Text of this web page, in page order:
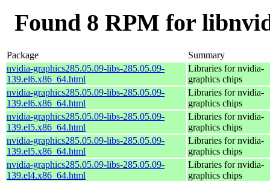
Found 8 RPM for
Package
Summary
nvidia-graphics285.05.09-libs-285.05.09-
139.el6.x86_64.html
Libraries for nvidia-
graphics chips
nvidia-graphics285.05.09-libs-285.05.09-
139.el6.x86_64.html
Libraries for nvidia-
graphics chips
nvidia-graphics285.05.09-libs-285.05.09-
139.el5.x86_64.html
Libraries for nvidia-
graphics chips
nvidia-graphics285.05.09-libs-285.05.09-
139.el5.x86_64.html
Libraries for nvidia-
graphics chips
nvidia-graphics285.05.09-libs-285.05.09-
139.el4.x86_64.html
Libraries for nvidia-
graphics chips